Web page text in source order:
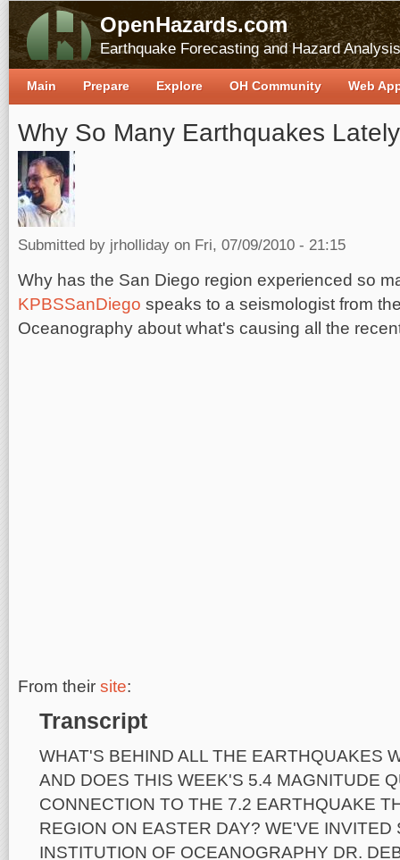
OpenHazards.com
Earthquake Forecasting and Hazard Analysis
Why So Many Earthquakes
Submitted by jrholliday on Fri, 07/09/2010 - 21:15
Why has the San Diego region experienced so
KPBSSanDiego speaks to a seismologist from
Oceanography about what's causing all the
From their site:
Transcript
WHAT'S BEHIND ALL THE EARTHQUAKES
AND DOES THIS WEEK'S 5.4 MAGNITUDE
CONNECTION TO THE 7.2 EARTHQUAKE
REGION ON EASTER DAY? WE'VE INVITED
INSTITUTION OF OCEANOGRAPHY DR.
Main Prepare Explore OH Community Web